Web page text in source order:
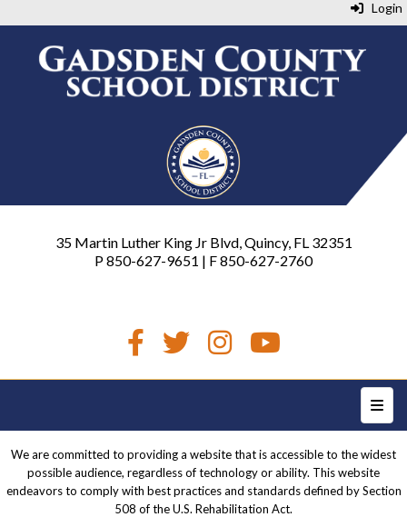
Login
35 Martin Luther King Jr Blvd, Quincy, FL 32351
P 850-627-9651 | F 850-627-2760
Top
We are committed to providing a website that is accessible to the widest
possible audience, regardless of technology or ability. This website
endeavors to comply with best practices and standards defined by Section
508 of the U.S. Rehabilitation Act.